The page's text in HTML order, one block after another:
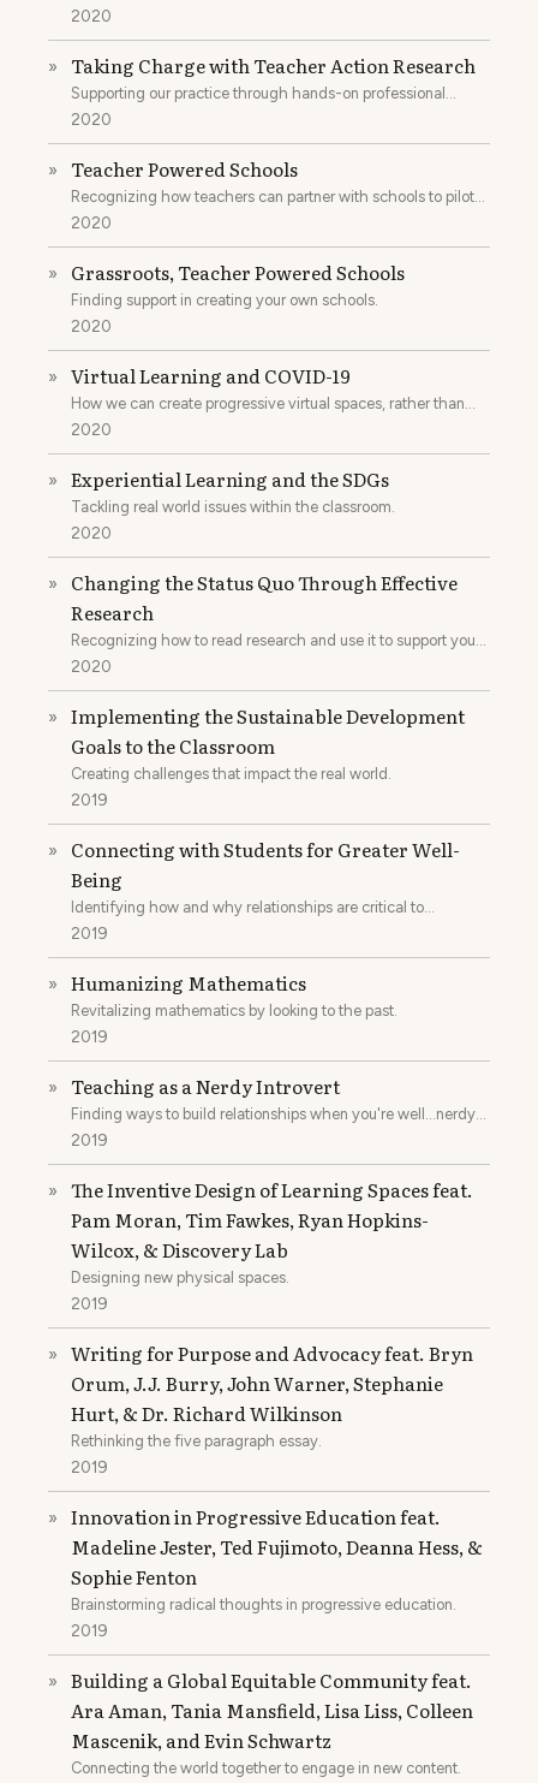
2020
» Taking Charge with Teacher Action Research
Supporting our practice through hands-on professional
development.
2020
» Teacher Powered Schools
Recognizing how teachers can partner with schools to pilot
new ideas.
2020
» Grassroots, Teacher Powered Schools
Finding support in creating your own schools.
2020
» Virtual Learning and COVID-19
How we can create progressive virtual spaces, rather than
replicate what was already not working.
2020
» Experiential Learning and the SDGs
Tackling real world issues within the classroom.
2020
»
Changing the Status Quo Through Effective
Research
Recognizing how to read research and use it to support your
practice.
2020
»
Implementing the Sustainable Development
Goals to the Classroom
Creating challenges that impact the real world.
2019
»
Connecting with Students for Greater Well-
Being
Identifying how and why relationships are critical to
reforming school systems.
2019
» Humanizing Mathematics
Revitalizing mathematics by looking to the past.
2019
» Teaching as a Nerdy Introvert
Finding ways to build relationships when you're well...nerdy
and introverted.
2019
»
The Inventive Design of Learning Spaces feat.
Pam Moran, Tim Fawkes, Ryan Hopkins-
Wilcox, & Discovery Lab
Designing new physical spaces.
2019
»
Writing for Purpose and Advocacy feat. Bryn
Orum, J.J. Burry, John Warner, Stephanie
Hurt, & Dr. Richard Wilkinson
Rethinking the five paragraph essay.
2019
»
Innovation in Progressive Education feat.
Madeline Jester, Ted Fujimoto, Deanna Hess, &
Sophie Fenton
Brainstorming radical thoughts in progressive education.
2019
»
Building a Global Equitable Community feat.
Ara Aman, Tania Mansfield, Lisa Liss, Colleen
Mascenik, and Evin Schwartz
Connecting the world together to engage in new content.